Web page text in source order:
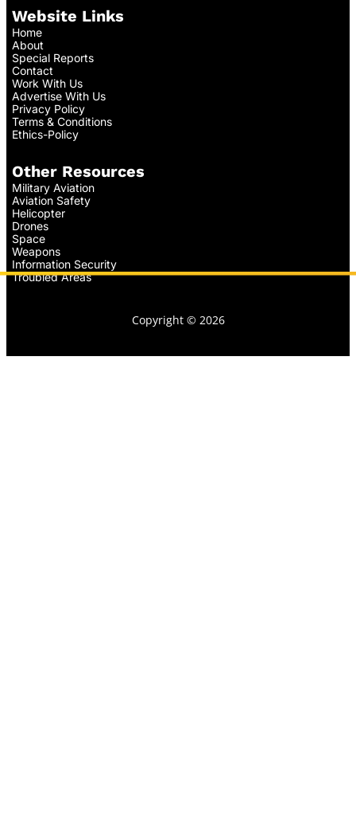
Website Links
Home
About
Special Reports
Contact
Work With Us
Advertise With Us
Privacy Policy
Terms & Conditions
Ethics-Policy
Other Resources
Military Aviation
Aviation Safety
Helicopter
Drones
Space
Weapons
Information Security
Troubled Areas
Copyright © 2026